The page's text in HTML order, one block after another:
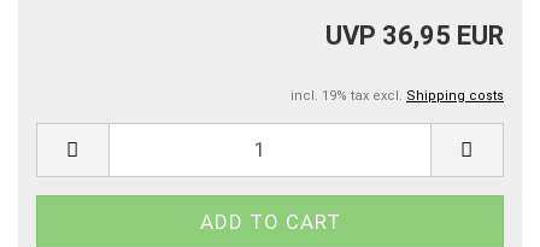
UVP 36,95 EUR
incl. 19% tax excl. Shipping costs